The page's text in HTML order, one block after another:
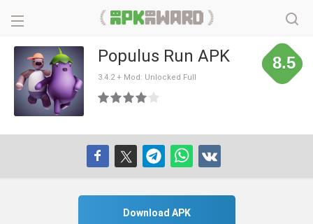
Populus Run APK
3.4.2 + Mod: Unlocked Full
8.5
Download APK